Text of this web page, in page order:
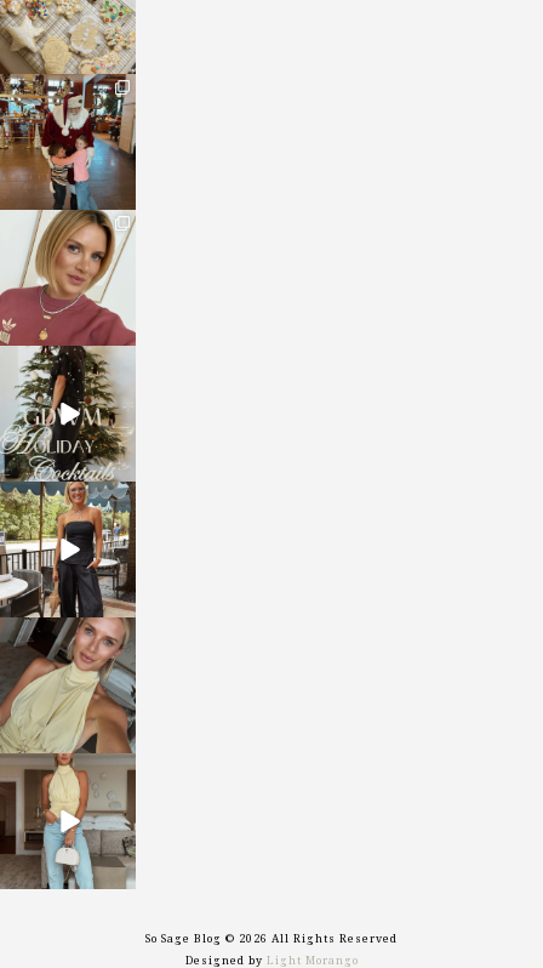
sosageblog
Jan 3
sosageblog
Dec 14
sosageblog
Dec 5
sosageblog
Oct 9
sosageblog
Oct 7
sosageblog
Sep 29
So Sage Blog © 2026 All Rights Reserved
Designed by Light Morango